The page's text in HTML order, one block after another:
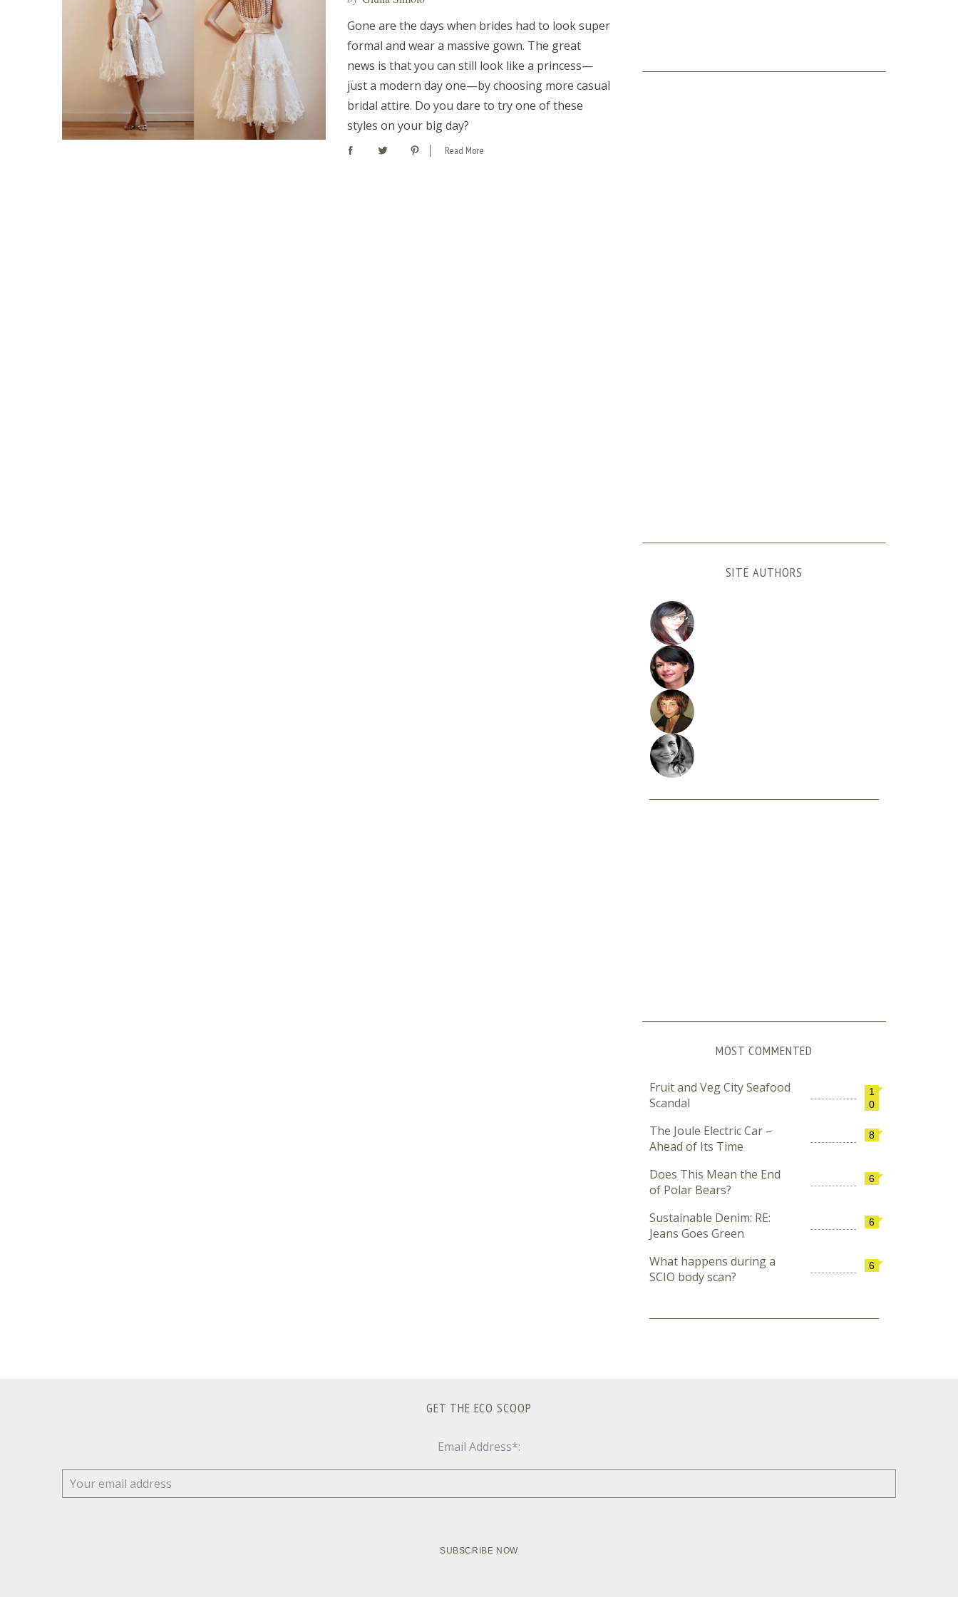
Gone are the days when brides had to look super
formal and wear a massive gown. The great
news is that you can still look like a princess—
just a modern day one—by choosing more casual
bridal attire. Do you dare to try one of these
styles on your big day?
Read More
SITE AUTHORS
MOST COMMENTED
1
0
Fruit and Veg City Seafood
Scandal
8
The Joule Electric Car –
Ahead of Its Time
6
Does This Mean the End
of Polar Bears?
6
Sustainable Denim: RE:
Jeans Goes Green
6
What happens during a
SCIO body scan?
GET THE ECO SCOOP
Email Address*: